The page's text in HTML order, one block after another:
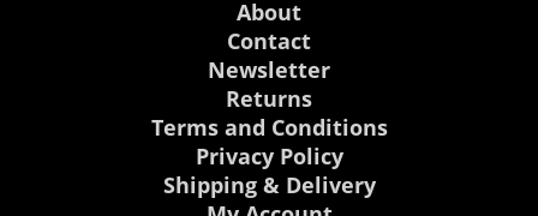
About
Contact
Newsletter
Returns
Terms and Conditions
Privacy Policy
Shipping & Delivery